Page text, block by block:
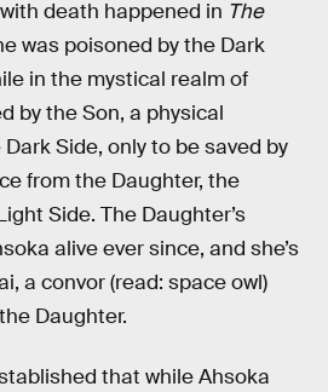
death happened in The
was poisoned by the Dark
in the mystical realm of
by the Son, a physical
Side, only to be saved by
from the Daughter, the
Side. The Daughter’s
alive ever since, and she’s
a convor (read: space owl)
Daughter.
that while Ahsoka